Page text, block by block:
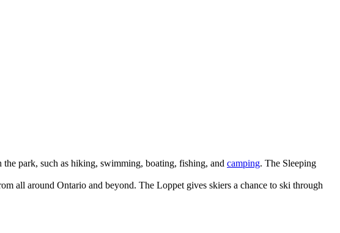
park, such as hiking, swimming, boating, fishing, and camping. The Sleeping
all around Ontario and beyond. The Loppet gives skiers a chance to ski through